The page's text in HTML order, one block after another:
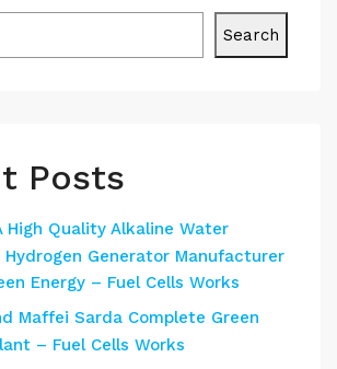
Search
Posts
High Quality Alkaline Water
Hydrogen Generator Manufacturer
Energy – Fuel Cells Works
Maffei Sarda Complete Green
– Fuel Cells Works